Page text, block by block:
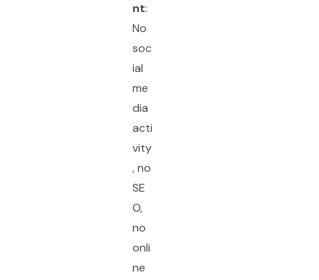
nt:
No
soc
ial
me
dia
acti
vity
, no
SE
O,
no
onli
ne